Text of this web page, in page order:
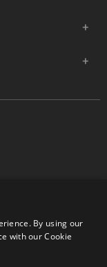
Hill, West
58 | Registered
By using our
with our Cookie